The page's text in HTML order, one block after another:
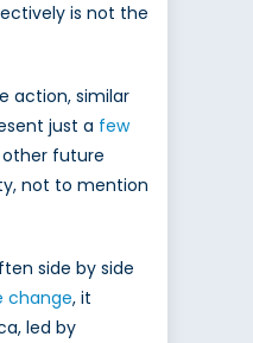
is not the
action, similar
just a few
future
not to mention
side by side
change, it
led by